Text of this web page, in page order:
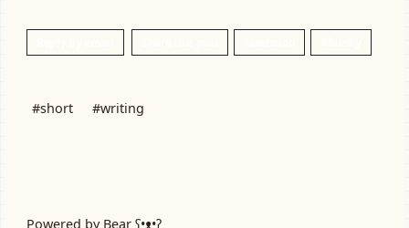
#short #writing
Powered by Bear ʕ•ᴥ•ʔ